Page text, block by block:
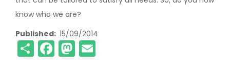
know who we are?
Published 15/09/2014
ShareFacebook
Mastodon